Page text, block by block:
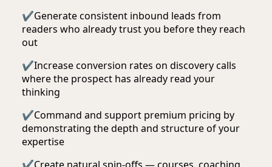
✔Generate consistent inbound leads from
readers who already trust you before they reach
out
✔Increase conversion rates on discovery calls
where the prospect has already read your
thinking
✔Command and support premium pricing by
demonstrating the depth and structure of your
expertise